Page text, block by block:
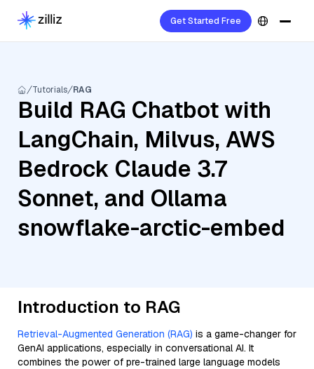
Get Started Free
Tutorials RAG
Build RAG Chatbot with
LangChain, Milvus, AWS
Bedrock Claude 3.7
Sonnet, and Ollama
snowflake-arctic-embed
Introduction to RAG
Retrieval-Augmented Generation (RAG) is a game-changer for
GenAI applications, especially in conversational AI. It
combines the power of pre-trained large language models